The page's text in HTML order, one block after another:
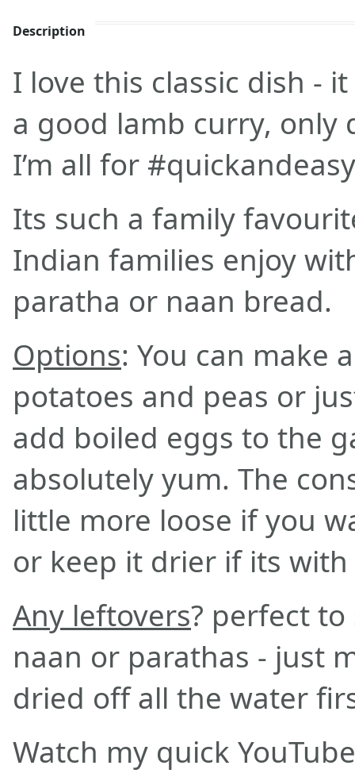
Description
I love this classic dish -
a good lamb curry, only
I’m all for
Its such a family
Indian families enjoy
paratha or naan bread.
Options: You can make
potatoes and peas or
add boiled eggs to the
absolutely yum. The
little more loose if you
or keep it drier if its
Any leftovers? perfect
naan or parathas - just
dried off all the water
Watch my quick